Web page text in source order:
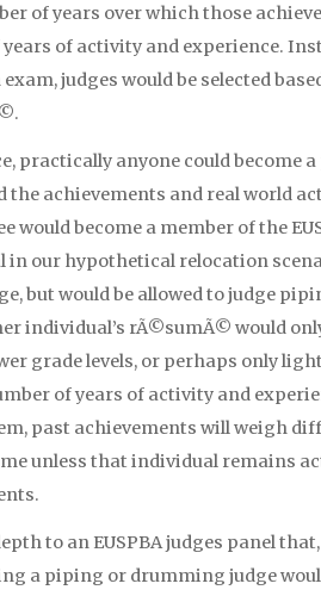
of years over which those
of activity and experience.
judges would be selected
practically anyone could become
the achievements and real world
would become a member of the
in our hypothetical relocation
but would be allowed to judge
individual’s rÃ©sumÃ© would
grade levels, or perhaps only
of years of activity and
past achievements will weigh
unless that individual remains
to an EUSPBA judges panel
a piping or drumming judge